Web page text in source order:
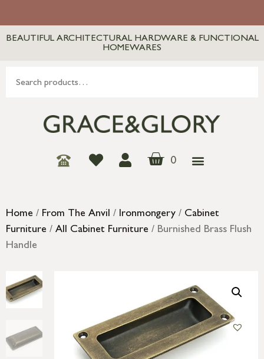
BEAUTIFUL ARCHITECTURAL HARDWARE & FUNCTIONAL
HOMEWARES
0
Home / From The Anvil / Ironmongery / Cabinet
Furniture / All Cabinet Furniture / Burnished Brass Flush
Handle